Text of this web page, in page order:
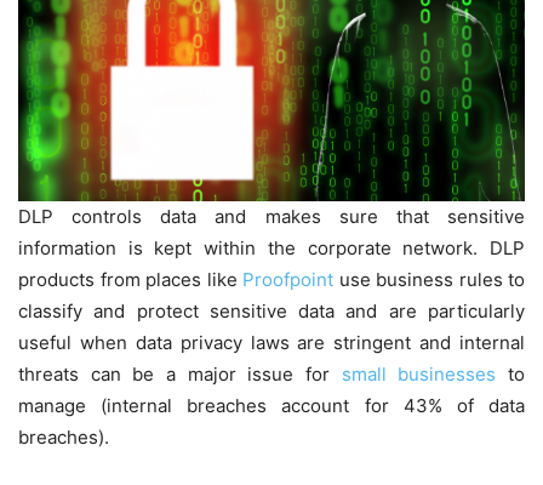
DLP controls data and makes sure that sensitive
information is kept within the corporate network. DLP
products from places like Proofpoint use business rules to
classify and protect sensitive data and are particularly
useful when data privacy laws are stringent and internal
threats can be a major issue for small businesses to
manage (internal breaches account for 43% of data
breaches).